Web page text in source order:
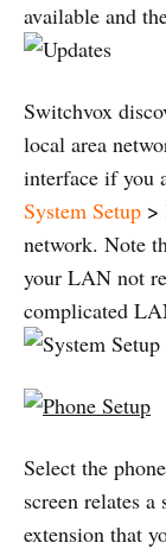
available and
Switchvox
local area
interface if you
System Setup >
network. Note
your LAN not
complicated
Select the
screen relates
extension that